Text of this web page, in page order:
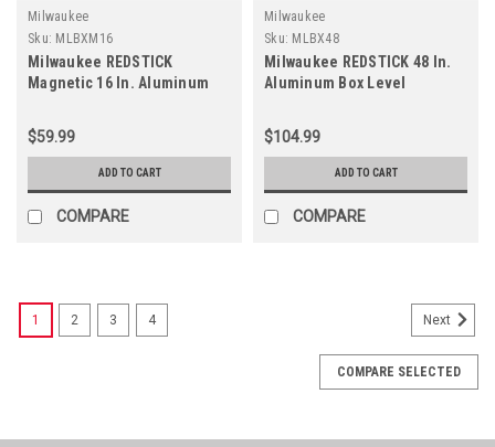
Milwaukee
Sku: MLBXM16
Milwaukee REDSTICK
Magnetic 16 In. Aluminum
$59.99
ADD TO CART
COMPARE
Milwaukee
Sku: MLBX48
Milwaukee REDSTICK 48 In.
Aluminum Box Level
$104.99
ADD TO CART
COMPARE
1 2 3 4 Next
COMPARE SELECTED